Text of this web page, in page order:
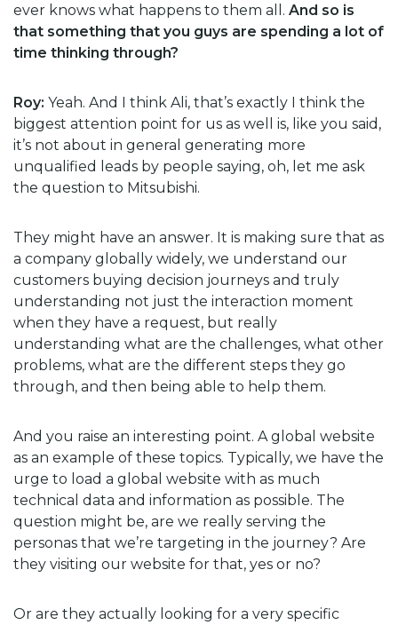
ever knows what happens to them all. And so is
that something that you guys are spending a lot of
time thinking through?
Roy: Yeah. And I think Ali, that’s exactly I think the
biggest attention point for us as well is, like you said,
it’s not about in general generating more
unqualified leads by people saying, oh, let me ask
the question to Mitsubishi.
They might have an answer. It is making sure that as
a company globally widely, we understand our
customers buying decision journeys and truly
understanding not just the interaction moment
when they have a request, but really
understanding what are the challenges, what other
problems, what are the different steps they go
through, and then being able to help them.
And you raise an interesting point. A global website
as an example of these topics. Typically, we have the
urge to load a global website with as much
technical data and information as possible. The
question might be, are we really serving the
personas that we’re targeting in the journey? Are
they visiting our website for that, yes or no?
Or are they actually looking for a very specific